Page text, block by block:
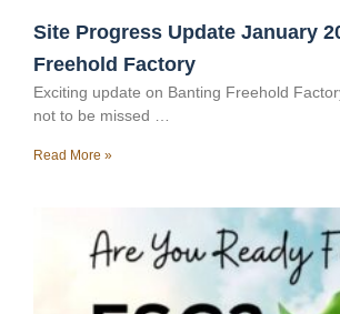
Site Progress Update January
Freehold Factory
Exciting update on Banting Freehold
not to be missed …
Read More »